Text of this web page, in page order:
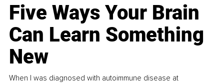
Five Ways Your Brain
Can Learn Something
New
When I was diagnosed with autoimmune disease at